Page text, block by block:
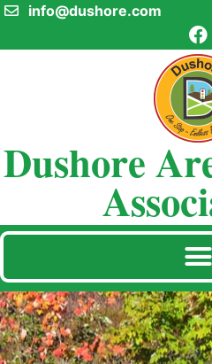
info@dushore.com
Dushore